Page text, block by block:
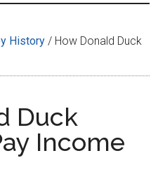
History / How Donald Duck
Duck
Income